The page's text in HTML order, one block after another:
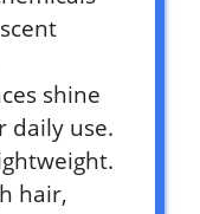
shine
daily use.
hair,